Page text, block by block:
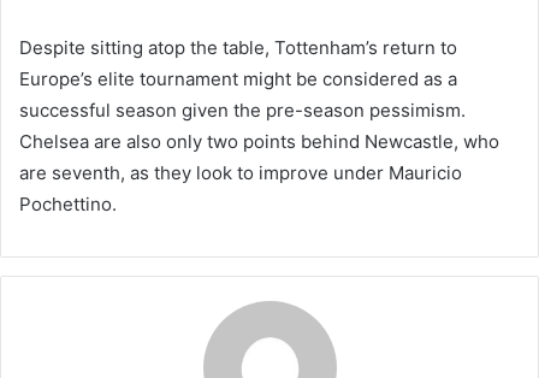
Despite sitting atop the table, Tottenham’s return to
Europe’s elite tournament might be considered as a
successful season given the pre-season pessimism.
Chelsea are also only two points behind Newcastle, who
are seventh, as they look to improve under Mauricio
Pochettino.